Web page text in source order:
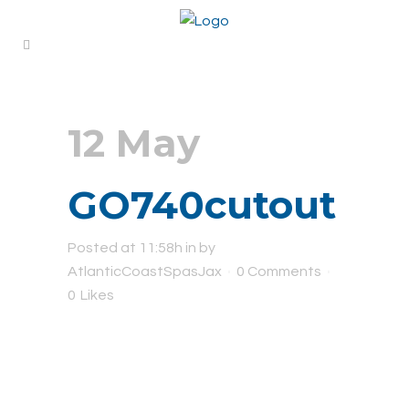
12 May
GO740cutout
Posted at 11:58h in by
AtlanticCoastSpasJax
0 Comments
0 Likes